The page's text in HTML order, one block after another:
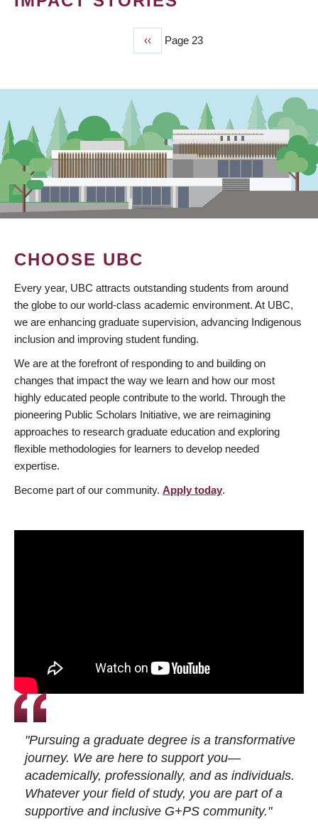
Previous
page
‹‹ Page 23
CHOOSE UBC
Every year, UBC attracts outstanding students from around
the globe to our world-class academic environment. At UBC,
we are enhancing graduate supervision, advancing Indigenous
inclusion and improving student funding.
We are at the forefront of responding to and building on
changes that impact the way we learn and how our most
highly educated people contribute to the world. Through the
pioneering Public Scholars Initiative, we are reimagining
approaches to research graduate education and exploring
flexible methodologies for learners to develop needed
expertise.
Become part of our community. Apply today.
"Pursuing a graduate degree is a transformative
journey. We are here to support you—
academically, professionally, and as individuals.
Whatever your field of study, you are part of a
supportive and inclusive G+PS community."